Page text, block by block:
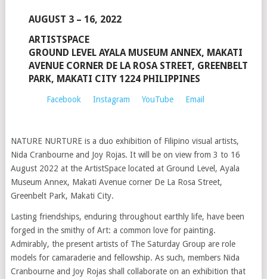
AUGUST 3 – 16, 2022
ARTISTSPACE
GROUND LEVEL AYALA MUSEUM ANNEX, MAKATI
AVENUE CORNER DE LA ROSA STREET, GREENBELT
PARK, MAKATI CITY 1224 PHILIPPINES
Facebook Instagram YouTube Email
NATURE NURTURE is a duo exhibition of Filipino visual artists,
Nida Cranbourne and Joy Rojas. It will be on view from 3 to 16
August 2022 at the ArtistSpace located at Ground Level, Ayala
Museum Annex, Makati Avenue corner De La Rosa Street,
Greenbelt Park, Makati City.
Lasting friendships, enduring throughout earthly life, have been
forged in the smithy of Art: a common love for painting.
Admirably, the present artists of The Saturday Group are role
models for camaraderie and fellowship. As such, members Nida
Cranbourne and Joy Rojas shall collaborate on an exhibition that